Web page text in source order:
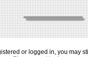
or logged in, you may